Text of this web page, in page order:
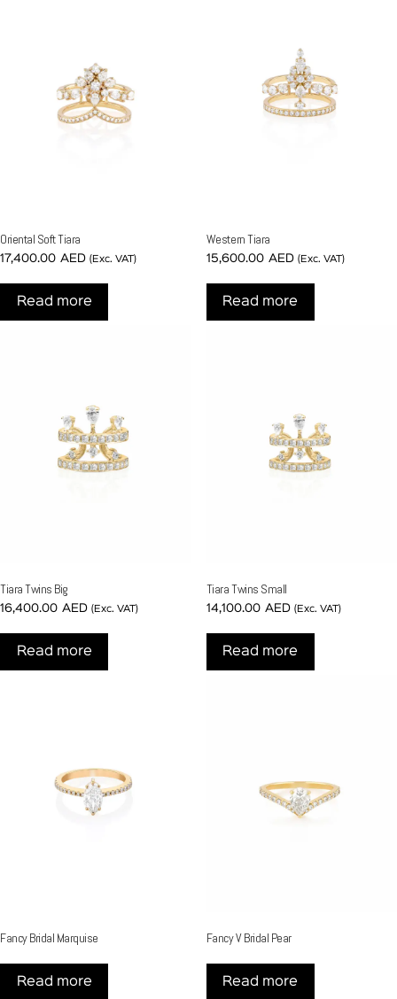
Oriental Soft Tiara
17,400.00 AED (Exc. VAT)
Read more
Western Tiara
15,600.00 AED (Exc. VAT)
Read more
Tiara Twins Big
16,400.00 AED (Exc. VAT)
Read more
Tiara Twins Small
14,100.00 AED (Exc. VAT)
Read more
Fancy Bridal Marquise
Read more
Fancy V Bridal Pear
Read more